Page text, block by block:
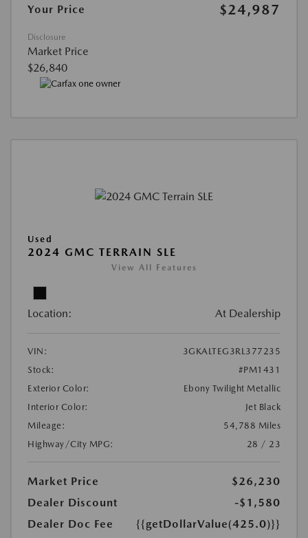
Your Price
$24,987
Disclosure
Market Price
$26,840
Used
2024 GMC TERRAIN SLE
View All Features
Location: At Dealership
VIN:
3GKALTEG3RL377235
Stock:
#PM1431
Exterior Color:
Ebony Twilight Metallic
Interior Color:
Jet Black
Mileage:
54,788 Miles
Highway/City MPG:
28 / 23
Market Price
$26,230
Dealer Discount
-$1,580
Dealer Doc Fee
{{getDollarValue(425.0)}}